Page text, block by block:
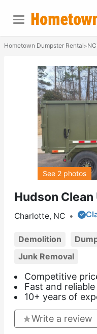
Hometown Dumpster Rental>NC
Hudson Clean
Charlotte, NC •
Demolition
Junk Removal
Competitive
Fast and reliable
10+ years of
Write a review
See 2 photos